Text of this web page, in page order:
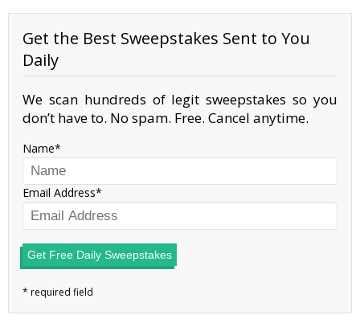
Get the Best Sweepstakes Sent to You
Daily
We scan hundreds of legit sweepstakes so you
don’t have to. No spam. Free. Cancel anytime.
Name
Email Address
Get Free Daily Sweepstakes